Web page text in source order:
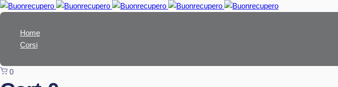
Skip
links
Skip
to
primary
navigation
to
content
Home
Corsi
0